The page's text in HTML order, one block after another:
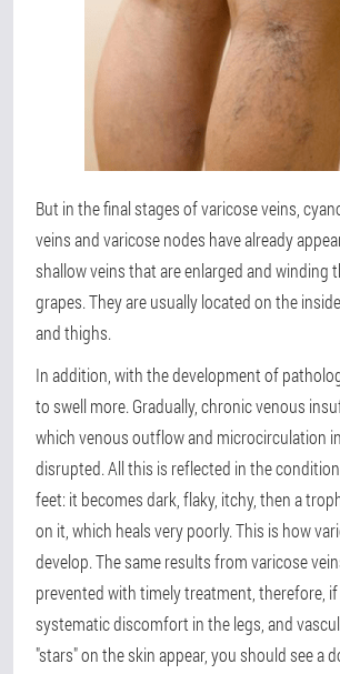
But in the final stages of varicose veins,
veins and varicose nodes have already
shallow veins that are enlarged and winding
grapes. They are usually located on the
and thighs.
In addition, with the development of
to swell more. Gradually, chronic venous
which venous outflow and microcirculation
disrupted. All this is reflected in the
feet: it becomes dark, flaky, itchy, then a
on it, which heals very poorly. This is how
develop. The same results from varicose
prevented with timely treatment, therefore,
systematic discomfort in the legs, and
"stars" on the skin appear, you should see a